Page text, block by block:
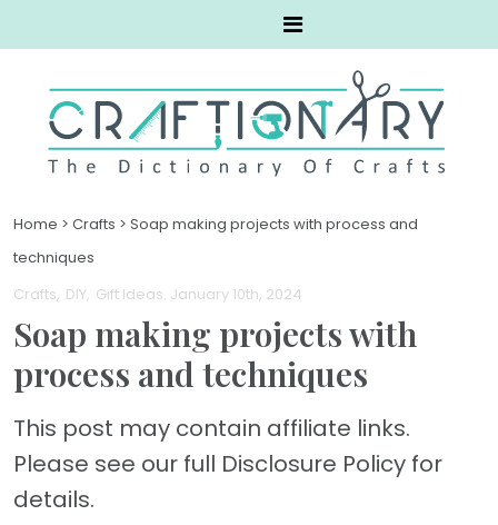
Home > Crafts > Soap making projects with process and
techniques
Crafts DIY Gift Ideas. January 10th, 2024
Soap making projects with
process and techniques
This post may contain affiliate links.
Please see our full Disclosure Policy for
details.